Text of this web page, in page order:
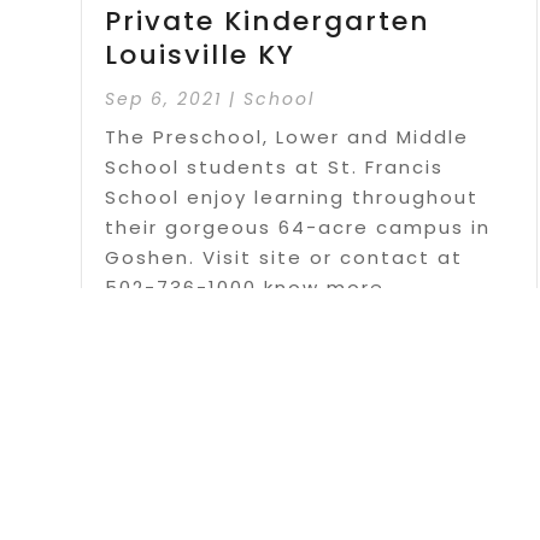
Private Kindergarten
Louisville KY
Sep 6, 2021 | School
The Preschool, Lower and Middle
School students at St. Francis
School enjoy learning throughout
their gorgeous 64-acre campus in
Goshen. Visit site or contact at
502-736-1000 know more.